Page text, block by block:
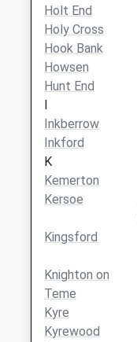
Holt End
Holy Cross
Hook Bank
Howsen
Hunt End
I
Inkberrow
Inkford
K
Kemerton
Kersoe
Kingsford
Knighton on
Teme
Kyre
Kyrewood